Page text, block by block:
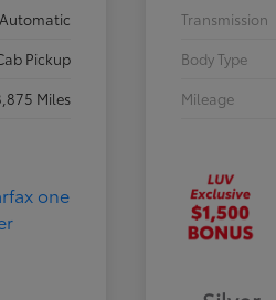
Automatic
Pickup
Miles
Transmission
Body Type
Mileage